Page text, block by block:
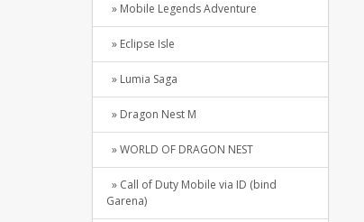
» Mobile Legends Adventure
» Eclipse Isle
» Lumia Saga
» Dragon Nest M
» WORLD OF DRAGON NEST
» Call of Duty Mobile via ID (bind
Garena)